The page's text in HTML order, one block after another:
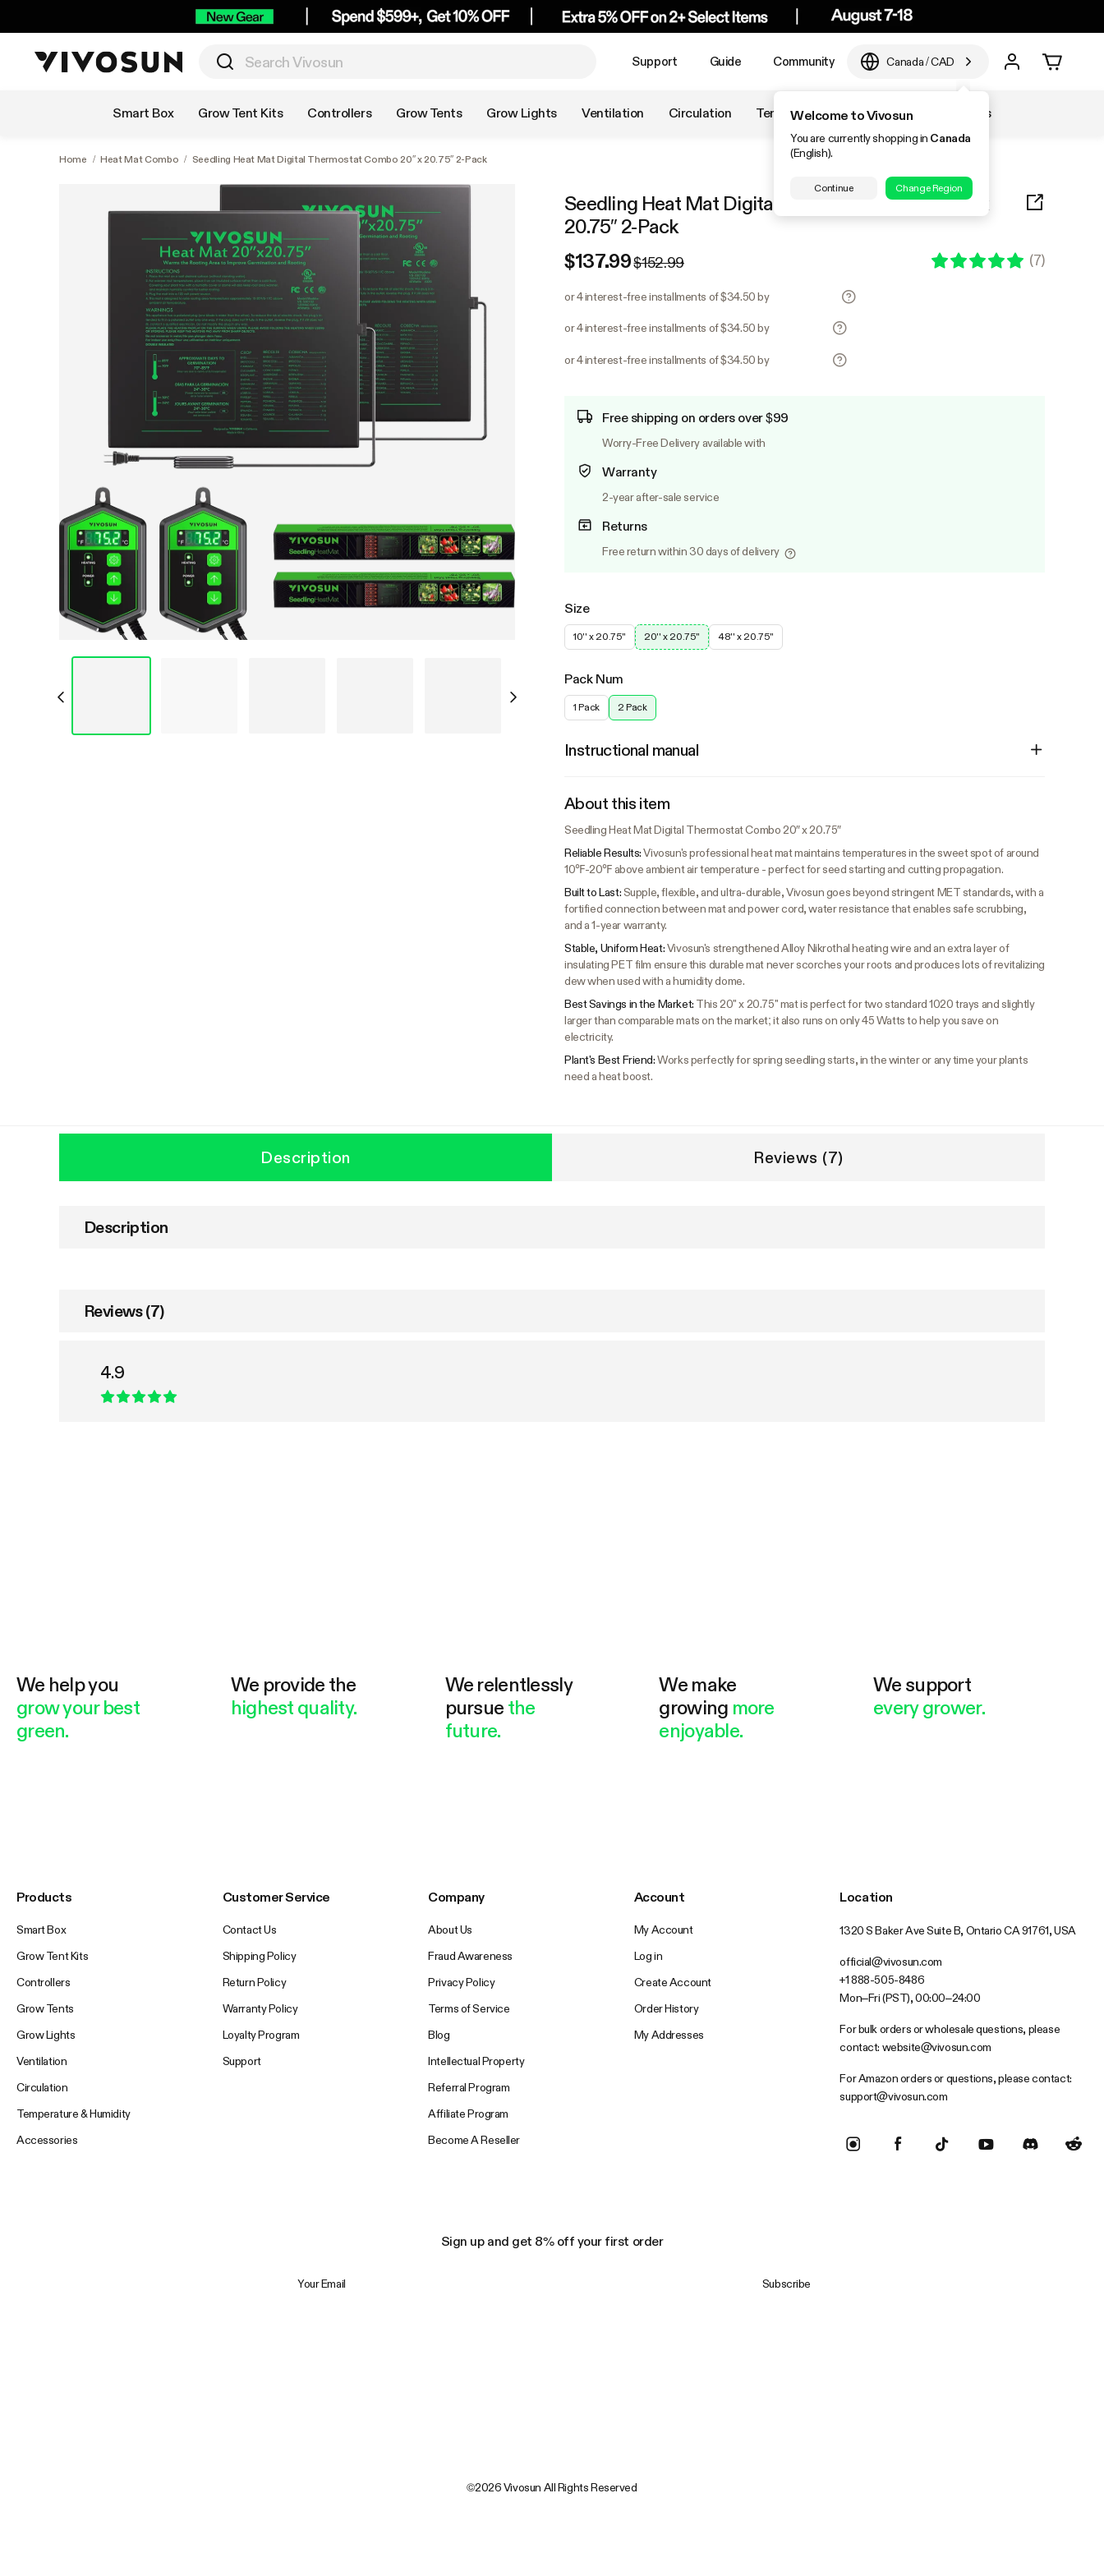
Support Guide Community Canada/CAD
Welcome to Vivosun
You are currently shopping in Canada
(English).
Continue Change Region
Smart Box Grow Tent Kits Controllers Grow Tents Grow Lights Ventilation Circulation Temperature & Humidity Accessories
Home / Heat Mat Combo / Seedling Heat Mat Digital Thermostat Combo 20″ x 20.75″ 2-Pack
Seedling Heat Mat Digital Thermostat Combo 20″ x
20.75″ 2-Pack
$137.99$152.99 (7)
or 4 interest-free installments of $34.50 by
or 4 interest-free installments of $34.50 by
or 4 interest-free installments of $34.50 by
Free shipping on orders over $99
Worry-Free Delivery available with
Warranty
2-year after-sale service
Returns
Free return within 30 days of delivery
Size
10'' x 20.75'' 20'' x 20.75'' 48'' x 20.75''
Pack Num
1 Pack 2 Pack
Instructional manual
About this item
Seedling Heat Mat Digital Thermostat Combo 20″ x 20.75″
Reliable Results:Vivosun's professional heat mat maintains temperatures in the sweet spot of around
10℉-20℉ above ambient air temperature - perfect for seed starting and cutting propagation.
Built to Last:Supple, flexible, and ultra-durable, Vivosun goes beyond stringent MET standards, with a
fortified connection between mat and power cord, water resistance that enables safe scrubbing,
and a 1-year warranty.
Stable, Uniform Heat:Vivosun's strengthened Alloy Nikrothal heating wire and an extra layer of
insulating PET film ensure this durable mat never scorches your roots and produces lots of revitalizing
dew when used with a humidity dome.
Best Savings in the Market: This 20" x 20.75" mat is perfect for two standard 1020 trays and slightly
larger than comparable mats on the market; it also runs on only 45 Watts to help you save on
electricity.
Plant's Best Friend:Works perfectly for spring seedling starts, in the winter or any time your plants
need a heat boost.
Description Reviews (7)
Description
Reviews (7)
4.9
We help you
grow your best
green.
We provide the
highest quality.
We relentlessly
pursue the
future.
We make
growing more
enjoyable.
We support
every grower.
Products
Smart Box
Grow Tent Kits
Controllers
Grow Tents
Grow Lights
Ventilation
Circulation
Temperature & Humidity
Accessories
Customer Service
Contact Us
Shipping Policy
Return Policy
Warranty Policy
Loyalty Program
Support
Company
About Us
Fraud Awareness
Privacy Policy
Terms of Service
Blog
Intellectual Property
Referral Program
Affiliate Program
Become A Reseller
Account
My Account
Log in
Create Account
Order History
My Addresses
Location
1320 S Baker Ave Suite B, Ontario CA 91761, USA
official@vivosun.com
+1 888-505-8486
Mon–Fri (PST), 00:00–24:00
For bulk orders or wholesale questions, please
contact: website@vivosun.com
For Amazon orders or questions, please contact:
support@vivosun.com
Sign up and get 8% off your first order
Subscribe
©2026 Vivosun All Rights Reserved